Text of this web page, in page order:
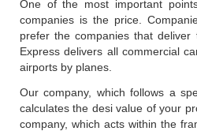
One of the most important
companies is the price.
prefer the companies that
Express delivers all commercial
airports by planes.
Our company, which follows a
calculates the desi value of your
company, which acts within the